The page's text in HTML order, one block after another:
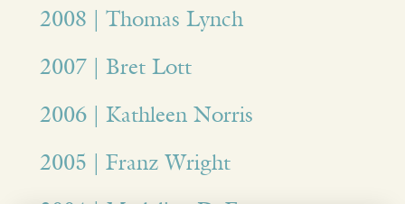
2008 | Thomas Lynch
2007 | Bret Lott
2006 | Kathleen Norris
2005 | Franz Wright